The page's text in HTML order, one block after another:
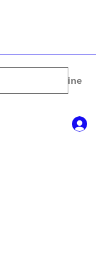
Book Online